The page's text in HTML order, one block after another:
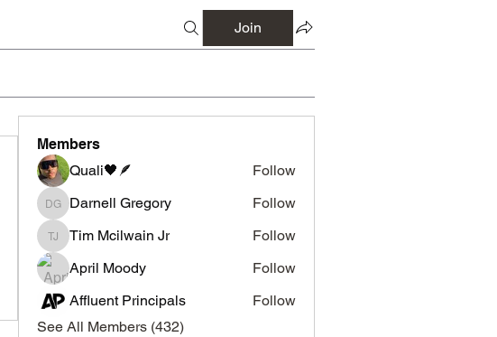
Join
Members
Quali🖤🪶
Follow
Darnell Gregory
Darnell Gregory Follow
Tim Mcilwain Jr
Tim Mcilwain Jr
Follow
April Moody
Follow
Affluent Principals
Follow
See All Members (432)